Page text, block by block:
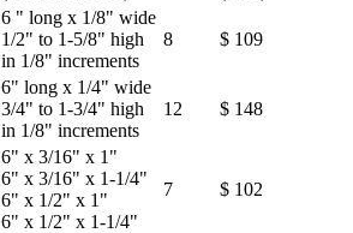
6 " long x 1/8" wide
1/2" to 1-5/8" high
in 1/8" increments
8 $ 109
6" long x 1/4" wide
3/4" to 1-3/4" high
in 1/8" increments
12 $ 148
6" x 3/16" x 1"
6" x 3/16" x 1-1/4"
6" x 1/2" x 1"
6" x 1/2" x 1-1/4"
7 $ 102